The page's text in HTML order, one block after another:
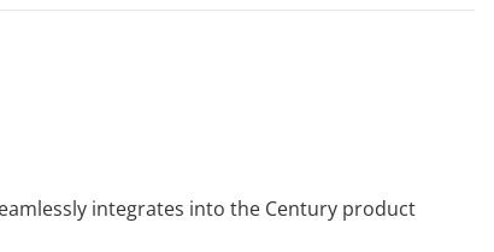
integrates into the Century product